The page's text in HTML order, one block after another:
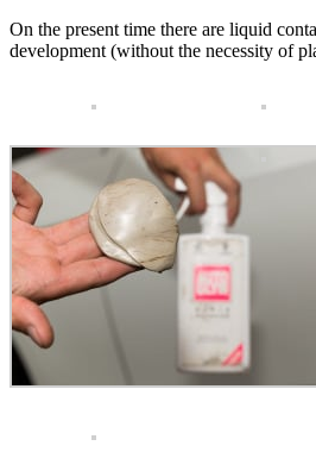
On the present time there are liquid
development (without the necessity of